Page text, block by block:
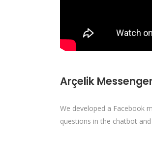
Arçelik
We developed a Facebook
questions in the chatbot